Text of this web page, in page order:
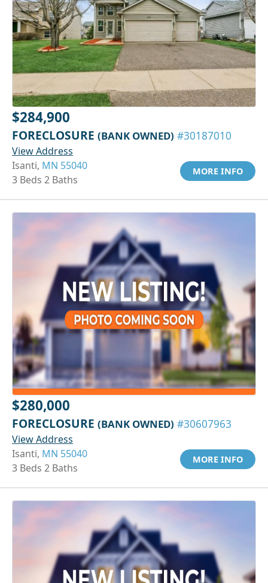
$284,900
FORECLOSURE (BANK OWNED) #30187010
View Address
Isanti, MN 55040
3 Beds 2 Baths
MORE INFO
$280,000
FORECLOSURE (BANK OWNED) #30607963
View Address
Isanti, MN 55040
3 Beds 2 Baths
MORE INFO